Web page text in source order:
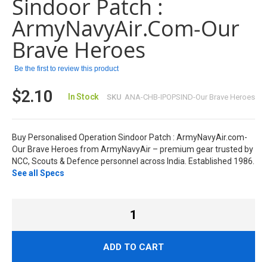
the
images
gallery
Sindoor Patch :
ArmyNavyAir.com-Our
Brave Heroes
Be the first to review this product
$2.10 In Stock SKU ANA-CHB-IPOPSIND-Our Brave Heroes
Buy Personalised Operation Sindoor Patch : ArmyNavyAir.com-
Our Brave Heroes from ArmyNavyAir – premium gear trusted by
NCC, Scouts & Defence personnel across India. Established 1986.
See all Specs
ADD TO CART